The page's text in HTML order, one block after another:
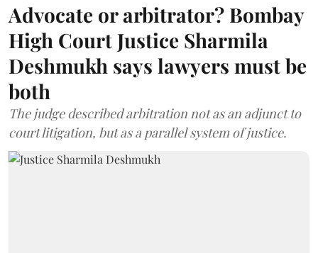
Advocate or arbitrator? Bombay
High Court Justice Sharmila
Deshmukh says lawyers must be
both
The judge described arbitration not as an adjunct to
court litigation, but as a parallel system of justice.